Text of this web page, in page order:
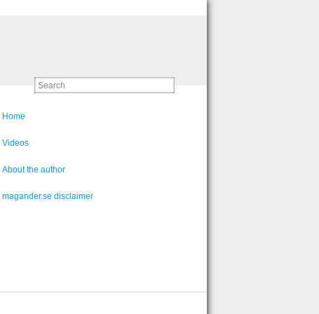
Home
Videos
About the author
magander.se disclaimer